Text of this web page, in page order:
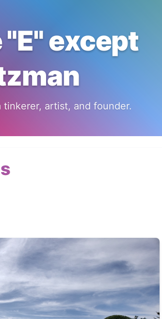
except
tinkerer, artist, and founder.